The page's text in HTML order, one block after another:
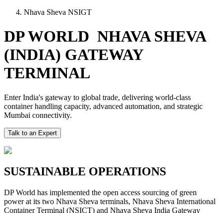
Nhava Sheva NSIGT
DP WORLD NHAVA SHEVA
(INDIA) GATEWAY
TERMINAL
Enter India's gateway to global trade, delivering world-class
container handling capacity, advanced automation, and strategic
Mumbai connectivity.
Talk to an Expert
SUSTAINABLE OPERATIONS
DP World has implemented the open access sourcing of green
power at its two Nhava Sheva terminals, Nhava Sheva International
Container Terminal (NSICT) and Nhava Sheva India Gateway